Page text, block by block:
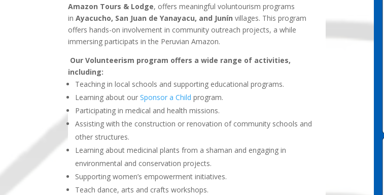
Amazon Tours & Lodge, offers meaningful voluntourism programs
inAyacucho, San Juan de Yanayacu, and Junínvillages. This program
offers hands-on involvement in community outreach projects, a while
immersing participats in the Peruvian Amazon.
Our Volunteerism program offers a wide range of activities,
including:
Teaching in local schools and supporting educational programs.
Learning about ourSponsor a Child program.
Participating in medical and health missions.
Assisting with the construction or renovation of community schools and
other structures.
Learning about medicinal plants from a shaman and engaging in
environmental and conservation projects.
Supporting women’s empowerment initiatives.
Teach dance, arts and crafts workshops.